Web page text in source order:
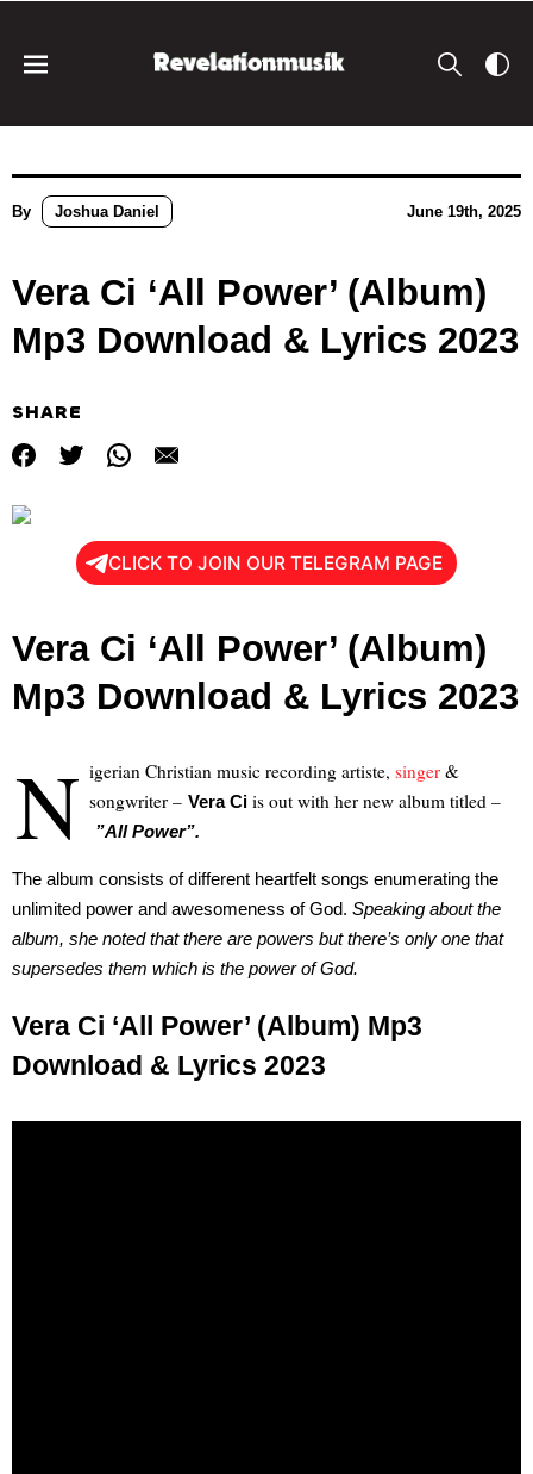
By Joshua Daniel June 19th, 2025
Vera Ci ‘All Power’ (Album)
Mp3 Download & Lyrics 2023
SHARE
CLICK TO JOIN OUR TELEGRAM PAGE
Vera Ci ‘All Power’ (Album)
Mp3 Download & Lyrics 2023
N igerian Christian music recording artiste, singer &
songwriter – Vera Ci is out with her new album titled –
”All Power”.
The album consists of different heartfelt songs enumerating the
unlimited power and awesomeness of God. Speaking about the
album, she noted that there are powers but there’s only one that
supersedes them which is the power of God.
Vera Ci ‘All Power’ (Album) Mp3
Download & Lyrics 2023